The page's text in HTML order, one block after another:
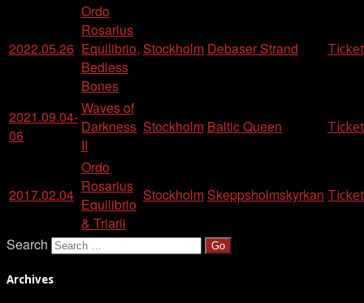
2022.05.26
Ordo
Rosarius
Equilibrio,
Bedless
Bones
Stockholm Debaser Strand
2021.09.04-
06
Waves of
Darkness
II
Stockholm Baltic Queen
2017.02.04
Ordo
Rosarius
Equilibrio
& Triarii
StockholmSkeppsholmskyrkan
Search
Archives